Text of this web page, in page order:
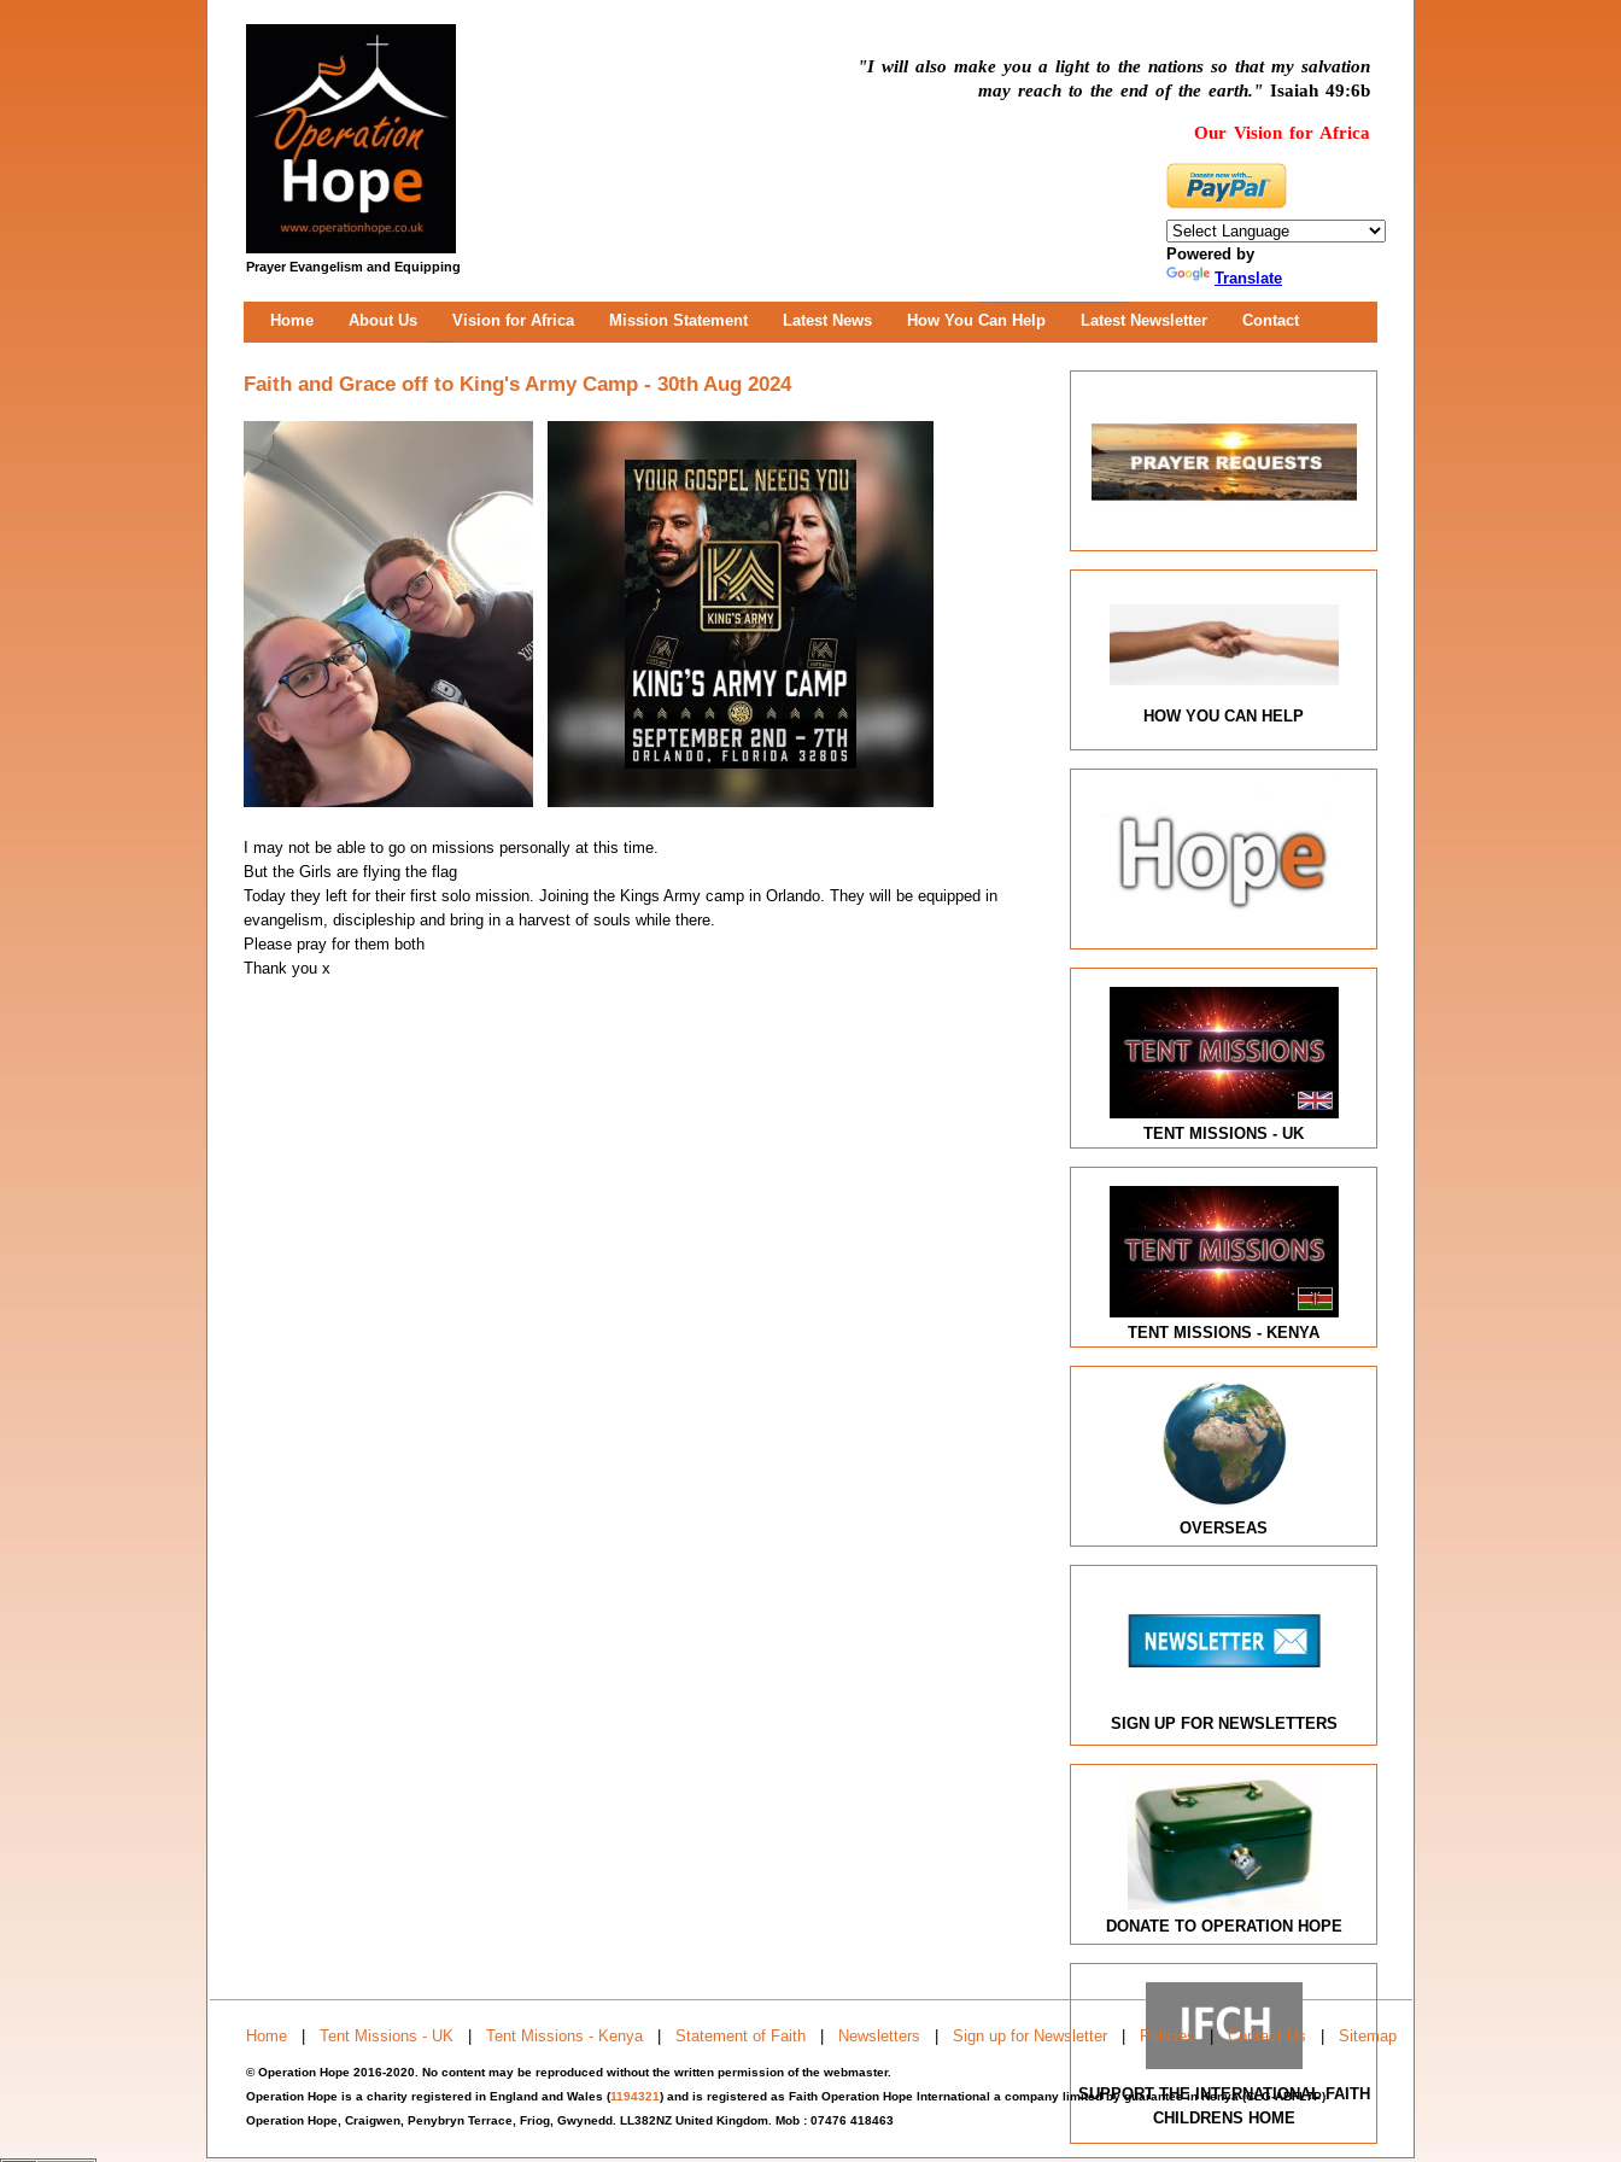
"I will also make you a light to the nations so that my salvation
may reach to the end of the earth." Isaiah 49:6b
Our Vision for Africa
Prayer Evangelism and Equipping
Powered by
Translate
Home About Us Vision for Africa Mission Statement Latest News How You Can Help Latest Newsletter Contact
Faith and Grace off to King's Army Camp - 30th Aug 2024
I may not be able to go on missions personally at this time.
But the Girls are flying the flag
Today they left for their first solo mission. Joining the Kings Army camp in Orlando. They will be equipped in
evangelism, discipleship and bring in a harvest of souls while there.
Please pray for them both
Thank you x
HOW YOU CAN HELP
TENT MISSIONS - UK
TENT MISSIONS - KENYA
OVERSEAS
SIGN UP FOR NEWSLETTERS
DONATE TO OPERATION HOPE
SUPPORT THE INTERNATIONAL FAITH
CHILDRENS HOME
Home| Tent Missions - UK| Tent Missions - Kenya| Statement of Faith| Newsletters Sign up for Newsletter| Policies|Contact Us Sitemap
© Operation Hope 2016-2020. No content may be reproduced without the written permission of the webmaster.
Operation Hope is a charity registered in England and Wales (1194321) and is registered as Faith Operation Hope International a company limited by guarantee in Kenya (CLG-ABFL7P)
Operation Hope, Craigwen, Penybryn Terrace, Friog, Gwynedd. LL382NZ United Kingdom. Mob : 07476 418463